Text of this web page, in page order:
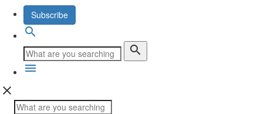
Subscribe
search
search
menu
close